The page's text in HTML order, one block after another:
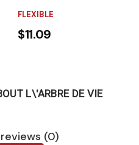
FLEXIBLE
$11.09
L\'ARBRE DE VIE
(0)